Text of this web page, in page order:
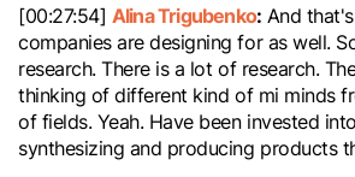
[00:27:54] Alina Trigubenko: And
companies are designing for as well.
research. There is a lot of research.
thinking of different kind of mi minds
of fields. Yeah. Have been invested
synthesizing and producing products